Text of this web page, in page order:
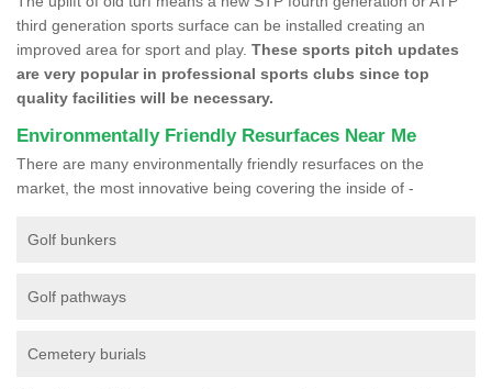
third generation sports surface can be installed creating an
improved area for sport and play. These sports pitch updates
are very popular in professional sports clubs since top
quality facilities will be necessary.
Environmentally Friendly Resurfaces Near Me
There are many environmentally friendly resurfaces on the
market, the most innovative being covering the inside of -
Golf bunkers
Golf pathways
Cemetery burials